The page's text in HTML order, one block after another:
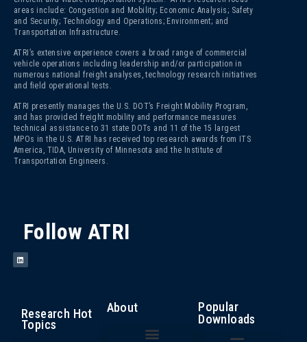
areas include: Congestion and Mobility; Economic Analysis; Safety
and Security; Technology and Operations; Environment; and
Transportation Infrastructure.
ATRI’s extensive experience covers a broad range of commercial
vehicle operations including leadership and/or participation in
numerous national freight analyses, technology research initiatives
and field operational tests.
ATRI presently manages the U.S. DOT’s Freight Mobility Program,
and has provided freight mobility and performance measures
technical assistance to 31 state DOTs and 11 of the 15 largest
MPOs in the U.S. ATRI has received top research awards from ITS
America, TIDA, University of Minnesota and the Institute of
Transportation Engineers.
Follow ATRI
Research Hot
Topics
About
Popular
Downloads